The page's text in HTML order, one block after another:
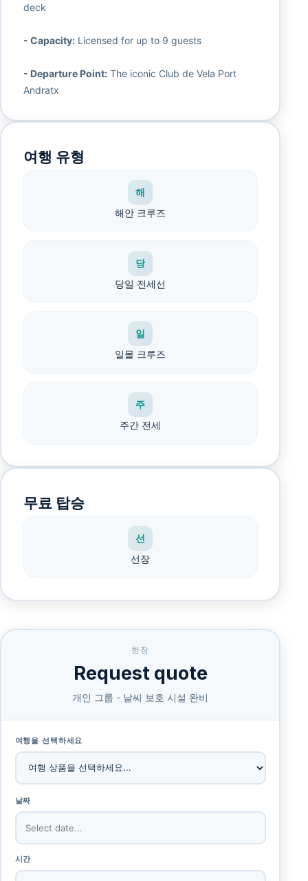
deck
- Capacity:Licensed for up to 9 guests
- Departure Point:The iconic Club de Vela Port
Andratx
여행 유형
해
해안 크루즈
당
당일 전세선
일
일몰 크루즈
주
주간 전세
무료 탑승
선
선장
헌장
Request quote
개인 그룹 - 날씨 보호 시설 완비
여행을 선택하세요
날짜
시간